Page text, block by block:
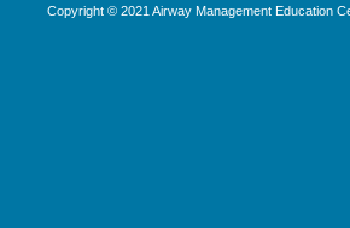
Copyright © 2021 Airway Management Education